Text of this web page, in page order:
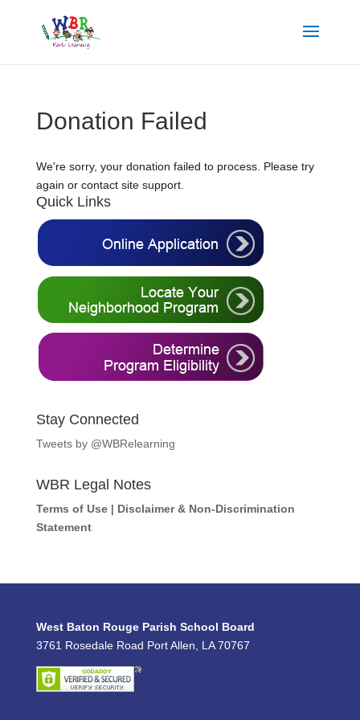
Donation Failed
We're sorry, your donation failed to process. Please try
again or contact site support.
Quick Links
Stay Connected
Tweets by @WBRelearning
WBR Legal Notes
Terms of Use| Disclaimer & Non-Discrimination
Statement
West Baton Rouge Parish School Board
3761 Rosedale Road Port Allen, LA 70767